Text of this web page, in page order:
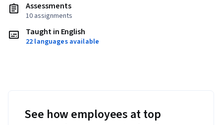
Assessments
10 assignments
Taught in English
22 languages available
See how employees at top